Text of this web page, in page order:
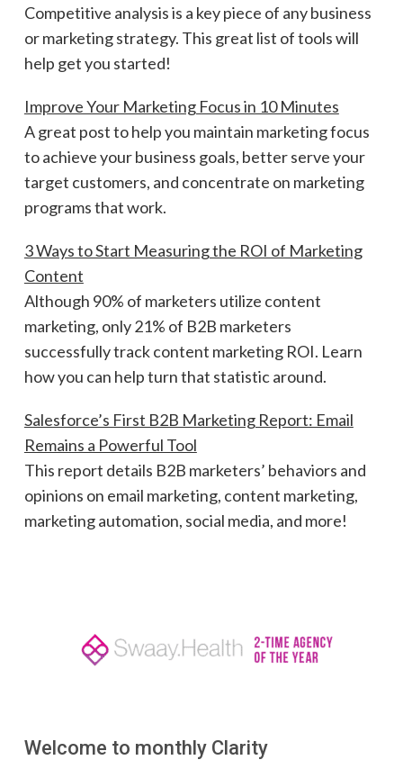
Competitive analysis is a key piece of any business
or marketing strategy. This great list of tools will
help get you started!
Improve Your Marketing Focus in 10 Minutes
A great post to help you maintain marketing focus
to achieve your business goals, better serve your
target customers, and concentrate on marketing
programs that work.
3 Ways to Start Measuring the ROI of Marketing
Content
Although 90% of marketers utilize content
marketing, only 21% of B2B marketers
successfully track content marketing ROI. Learn
how you can help turn that statistic around.
Salesforce’s First B2B Marketing Report: Email
Remains a Powerful Tool
This report details B2B marketers’ behaviors and
opinions on email marketing, content marketing,
marketing automation, social media, and more!
Welcome to monthly Clarity